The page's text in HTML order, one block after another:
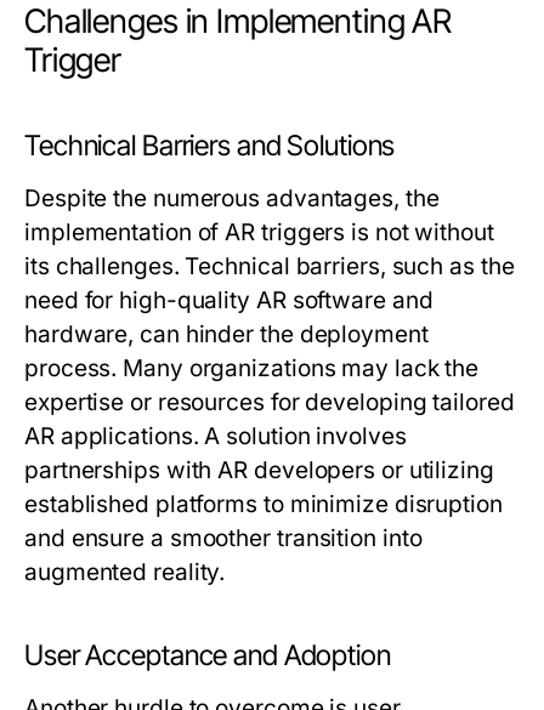
Challenges in Implementing AR
Trigger
Technical Barriers and Solutions
Despite the numerous advantages, the
implementation of AR triggers is not without
its challenges. Technical barriers, such as the
need for high-quality AR software and
hardware, can hinder the deployment
process. Many organizations may lack the
expertise or resources for developing tailored
AR applications. A solution involves
partnerships with AR developers or utilizing
established platforms to minimize disruption
and ensure a smoother transition into
augmented reality.
User Acceptance and Adoption